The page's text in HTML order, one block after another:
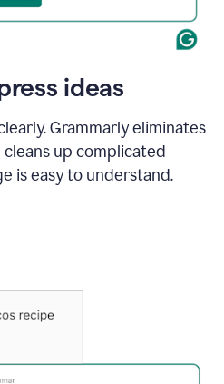
ideas
Grammarly eliminates
up complicated
is easy to understand.